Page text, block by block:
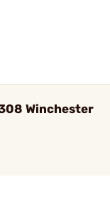
308 Winchester